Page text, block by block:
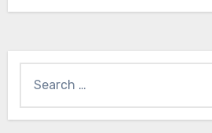
for: